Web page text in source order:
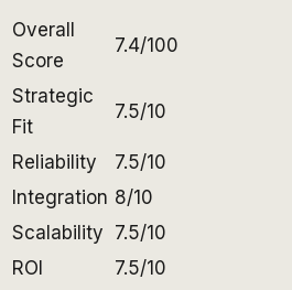
Overall
Score
7.4/100
Strategic
Fit
7.5/10
Reliability 7.5/10
Integration 8/10
Scalability 7.5/10
ROI
7.5/10